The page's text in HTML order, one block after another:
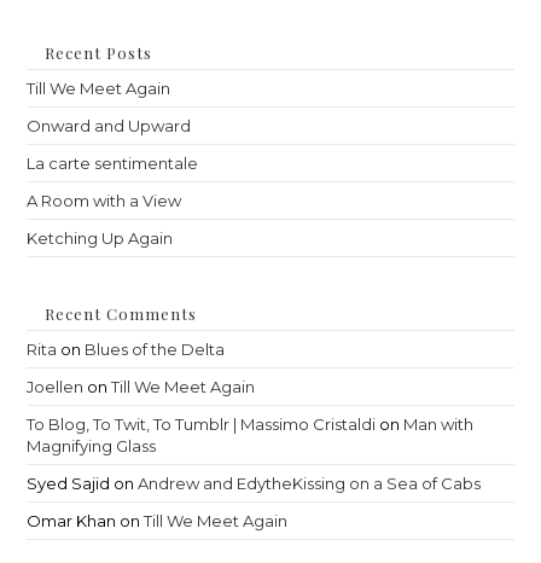
Recent Posts
Till We Meet Again
Onward and Upward
La carte sentimentale
A Room with a View
Ketching Up Again
Recent Comments
Rita on Blues of the Delta
Joellen onTill We Meet Again
To Blog, To Twit, To Tumblr | Massimo Cristaldi on Man with
Magnifying Glass
Syed Sajid onAndrew and EdytheKissing on a Sea of Cabs
Omar Khan onTill We Meet Again